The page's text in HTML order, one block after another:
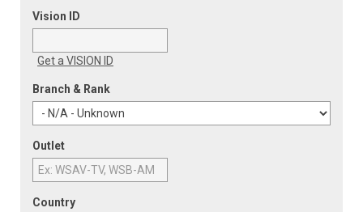
Vision ID
Get a VISION ID
Branch & Rank
Outlet
Country